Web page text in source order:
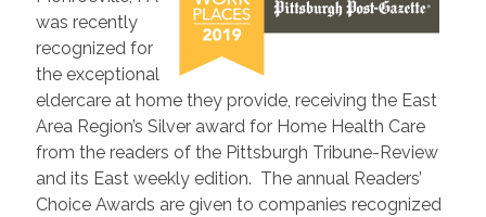
was recently
recognized for
the exceptional
eldercare at home they provide, receiving the East
Area Region’s Silver award for Home Health Care
from the readers of the Pittsburgh Tribune-Review
and its East weekly edition. The annual Readers’
Choice Awards are given to companies recognized